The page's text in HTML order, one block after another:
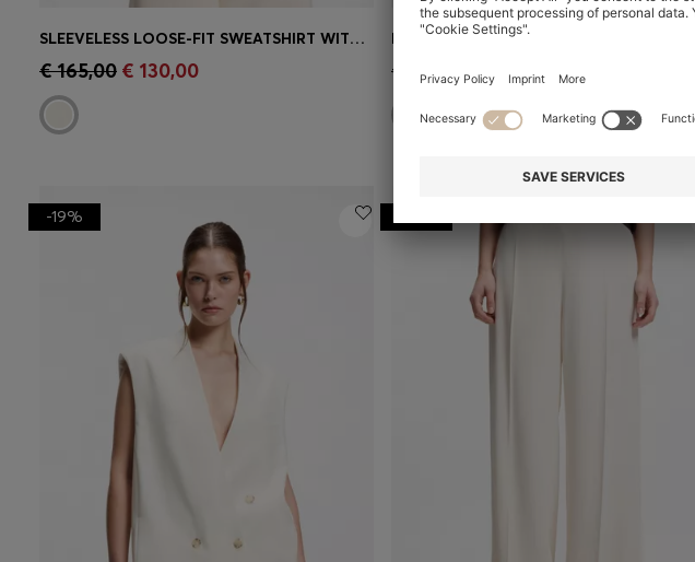
Quick Shop(Select your Size)
SLEEVELESS LOOSE-FIT SWEATSHIRT WITH V-CUT HEMLINE
€ 165,00 € 130,00
RELAXED-FIT SHORTS IN STRETCH JERSEY
€ 185,00€ 115,00
-19%